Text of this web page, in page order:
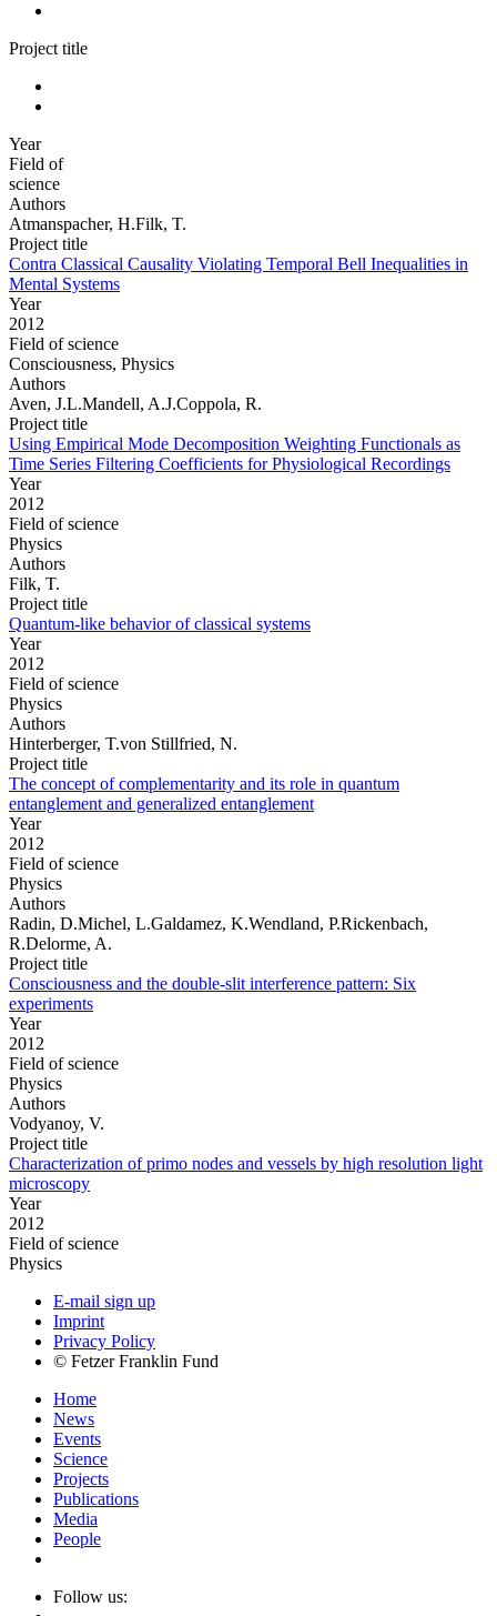
Project title
Year
Field of
science
Authors
Atmanspacher, H.Filk, T.
Project title
Contra Classical Causality Violating Temporal Bell Inequalities in
Mental Systems
Year
2012
Field of science
Consciousness, Physics
Authors
Aven, J.L.Mandell, A.J.Coppola, R.
Project title
Using Empirical Mode Decomposition Weighting Functionals as
Time Series Filtering Coefficients for Physiological Recordings
Year
2012
Field of science
Physics
Authors
Filk, T.
Project title
Quantum-like behavior of classical systems
Year
2012
Field of science
Physics
Authors
Hinterberger, T.von Stillfried, N.
Project title
The concept of complementarity and its role in quantum
entanglement and generalized entanglement
Year
2012
Field of science
Physics
Authors
Radin, D.Michel, L.Galdamez, K.Wendland, P.Rickenbach,
R.Delorme, A.
Project title
Consciousness and the double-slit interference pattern: Six
experiments
Year
2012
Field of science
Physics
Authors
Vodyanoy, V.
Project title
Characterization of primo nodes and vessels by high resolution light
microscopy
Year
2012
Field of science
Physics
E-mail sign up
Imprint
Privacy Policy
© Fetzer Franklin Fund
Home
News
Events
Science
Projects
Publications
Media
People
Follow us: